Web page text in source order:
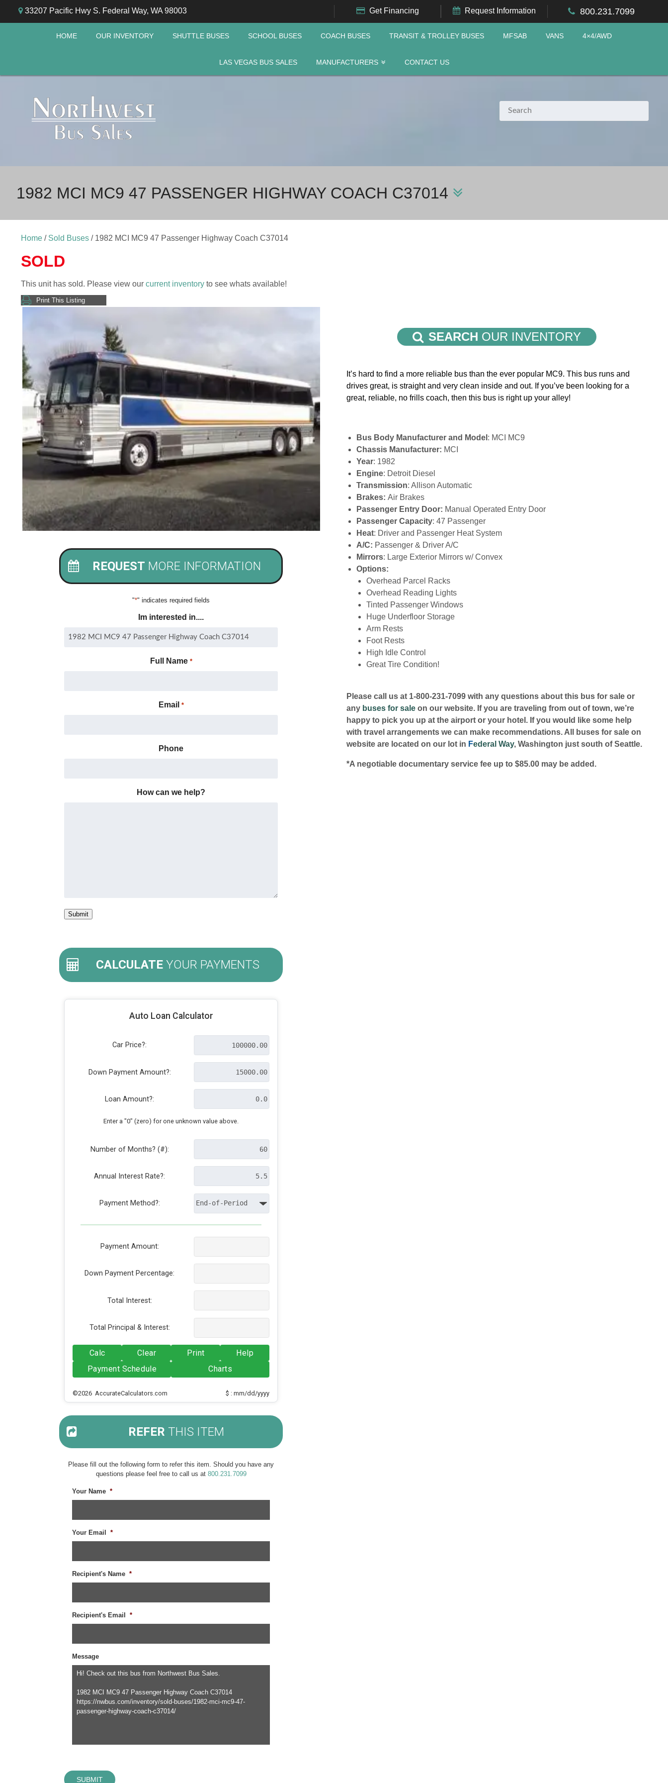
33207 Pacific Hwy S. Federal Way, WA 98003 Get Financing Request Information 800.231.7099
HOME OUR INVENTORY SHUTTLE BUSES SCHOOL BUSES COACH BUSES TRANSIT & TROLLEY BUSES MFSAB VANS 4×4/AWD
LAS VEGAS BUS SALES MANUFACTURERS CONTACT US
1982 MCI MC9 47 PASSENGER HIGHWAY COACH C37014
Home / Sold Buses / 1982 MCI MC9 47 Passenger Highway Coach C37014
SOLD
This unit has sold. Please view our current inventory to see whats available!
Print This Listing
SEARCH OUR INVENTORY
It’s hard to find a more reliable bus than the ever popular MC9. This bus runs and
drives great, is straight and very clean inside and out. If you’ve been looking for a
great, reliable, no frills coach, then this bus is right up your alley!
Bus Body Manufacturer and Model : MCI MC9
Chassis Manufacturer: MCI
Year: 1982
Engine: Detroit Diesel
Transmission: Allison Automatic
Brakes: Air Brakes
Passenger Entry Door: Manual Operated Entry Door
Passenger Capacity: 47 Passenger
Heat: Driver and Passenger Heat System
A/C: Passenger & Driver A/C
Mirrors: Large Exterior Mirrors w/ Convex
Options:
Overhead Parcel Racks
Overhead Reading Lights
Tinted Passenger Windows
Huge Underfloor Storage
Arm Rests
Foot Rests
High Idle Control
Great Tire Condition!
Please call us at 1-800-231-7099 with any questions about this bus for sale or
any buses for sale on our website. If you are traveling from out of town, we’re
happy to pick you up at the airport or your hotel. If you would like some help
with travel arrangements we can make recommendations. All buses for sale on
website are located on our lot in Federal Way, Washington just south of Seattle.
*A negotiable documentary service fee up to $85.00 may be added.
REQUEST MORE INFORMATION
"*" indicates required fields
Im interested in....
Full Name *
Email *
Phone
How can we help?
CALCULATEYOUR PAYMENTS
Auto Loan Calculator
Car Price?:
Down Payment Amount?:
Loan Amount?:
Enter a "0" (zero) for one unknown value above.
Number of Months? (#):
Annual Interest Rate?:
Payment Method?:
Payment Amount:
Down Payment Percentage:
Total Interest:
Total Principal & Interest:
Calc Clear Print
Help
Payment Schedule
Charts
©2026 AccurateCalculators.com $ : mm/dd/yyyy
REFER THIS ITEM
Please fill out the following form to refer this item. Should you have any
questions please feel free to call us at 800.231.7099
Your Name *
Your Email *
Recipient's Name *
Recipient's Email *
Message